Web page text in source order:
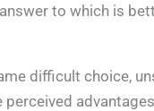
to which is
difficult choice,